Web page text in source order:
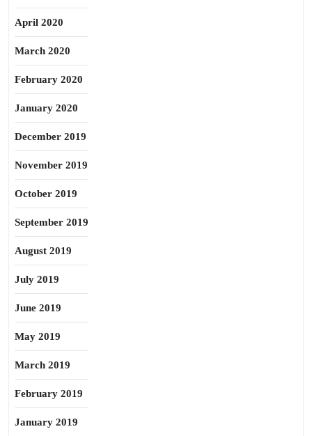
April 2020
March 2020
February 2020
January 2020
December 2019
November 2019
October 2019
September 2019
August 2019
July 2019
June 2019
May 2019
March 2019
February 2019
January 2019